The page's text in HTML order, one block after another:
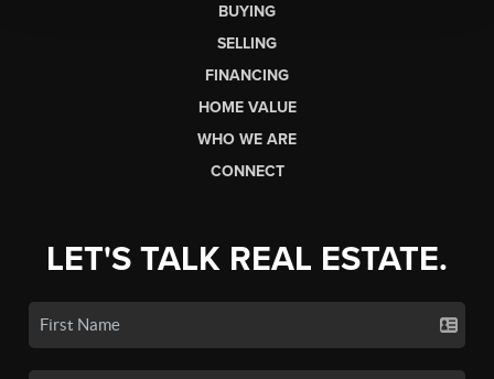
BUYING
SELLING
FINANCING
HOME VALUE
WHO WE ARE
CONNECT
LET'S TALK REAL ESTATE.